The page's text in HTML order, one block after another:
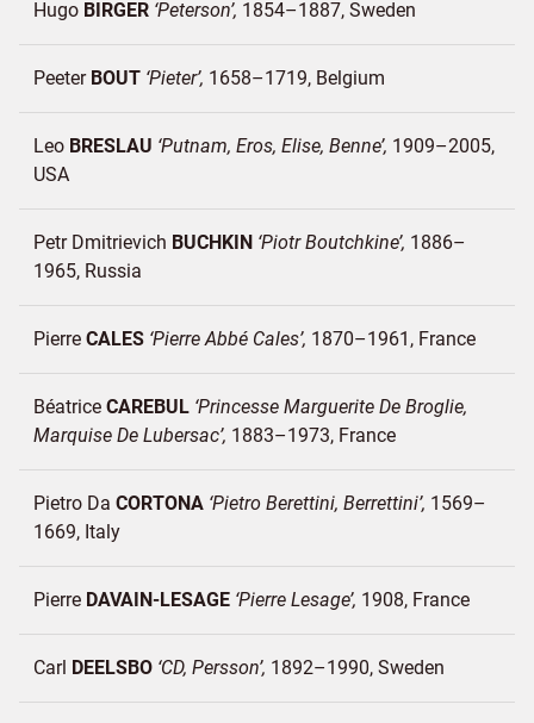
Hugo BIRGER Peterson 1854–1887 Sweden
Peeter BOUT Pieter 1658–1719 Belgium
Leo BRESLAU Putnam, Eros, Elise, Benne 1909–2005
USA
Petr Dmitrievich BUCHKIN Piotr Boutchkine 1886–
1965 Russia
Pierre CALES Pierre Abbé Cales 1870–1961 France
Béatrice CAREBUL Princesse Marguerite De Broglie,
Marquise De Lubersac 1883–1973 France
Pietro Da CORTONA Pietro Berettini, Berrettini 1569–
1669 Italy
Pierre DAVAIN-LESAGE Pierre Lesage 1908 France
Carl DEELSBO CD, Persson 1892–1990 Sweden